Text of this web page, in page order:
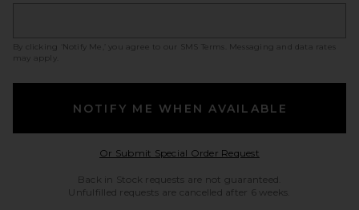
By clicking ‘Notify Me,’ you agree to our SMS Terms
. Messaging and data rates
may apply.
NOTIFY ME WHEN AVAILABLE
Or Submit Special Order RequestOpens in a modal
Back in Stock requests are not guaranteed.
Unfulfilled requests are cancelled after 6 weeks.